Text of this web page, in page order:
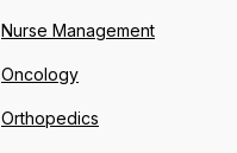
Nurse Management
Oncology
Orthopedics